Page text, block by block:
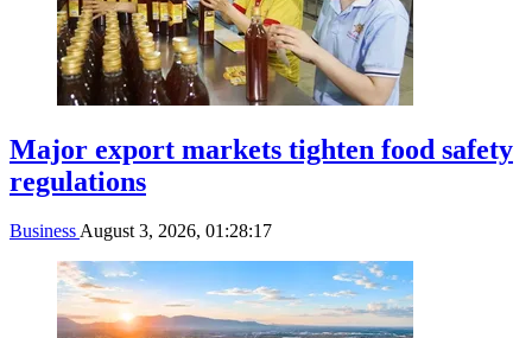
Major export markets tighten food safety
regulations
BusinessAugust 3, 2026, 01:28:17